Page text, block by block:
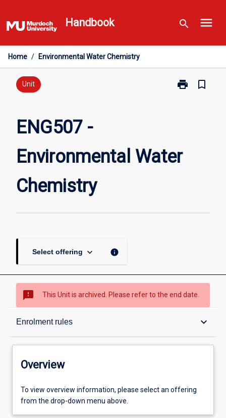
to
content
Handbook search menu
Home / Environmental Water Chemistry
Unit print
Print
page
bookmark_border
ENG507 -
Environmental Water
Chemistry
Select offering keyboard_arrow_down info
sms_failed This Unit is archived. Please refer to the end date.
Enrolment rules keyboard_arrow_down
Overview
Offerings
Overview
To view overview information, please select an offering
from the drop-down menu above.